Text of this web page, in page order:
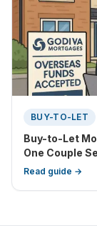
BUY-TO-LET
Buy-to-Let
One Couple
Investment
Read guide →